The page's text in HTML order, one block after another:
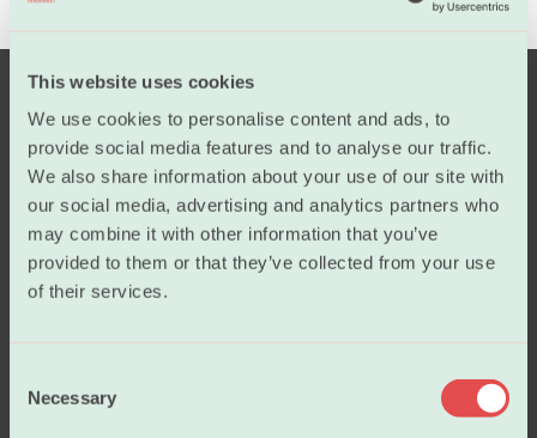
This website uses cookies
We use cookies to personalise content and ads, to
provide social media features and to analyse our traffic.
We also share information about your use of our site with
our social media, advertising and analytics partners who
may combine it with other information that you’ve
provided to them or that they’ve collected from your use
of their services.
Necessary
Salary